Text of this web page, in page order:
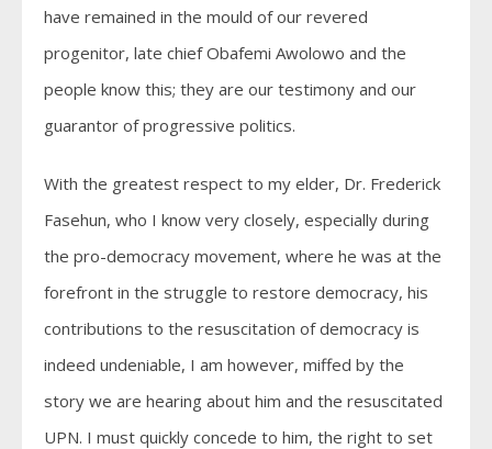
have remained in the mould of our revered
progenitor, late chief Obafemi Awolowo and the
people know this; they are our testimony and our
guarantor of progressive politics.
With the greatest respect to my elder, Dr. Frederick
Fasehun, who I know very closely, especially during
the pro-democracy movement, where he was at the
forefront in the struggle to restore democracy, his
contributions to the resuscitation of democracy is
indeed undeniable, I am however, miffed by the
story we are hearing about him and the resuscitated
UPN. I must quickly concede to him, the right to set